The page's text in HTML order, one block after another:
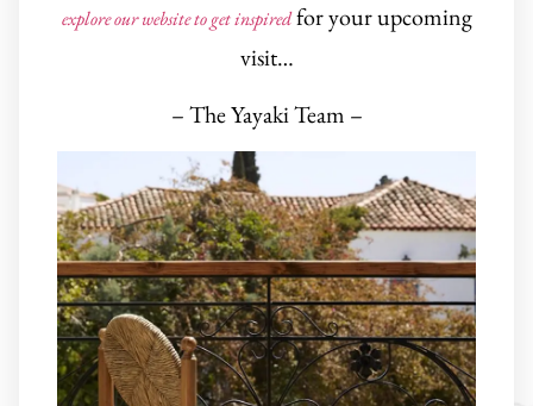
explore our website to get inspiredfor your upcoming
visit…
– The Yayaki Team –